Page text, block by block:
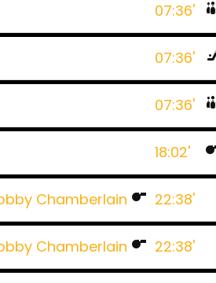
07:36'
07:36'
07:36'
18:02'
Chamberlain 22:38'
Chamberlain 22:38'